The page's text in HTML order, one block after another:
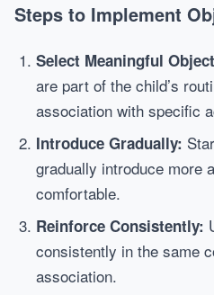
Steps to Implement
Select Meaningful
are part of the child’s
association with specific
Introduce Gradually:
gradually introduce more
comfortable.
Reinforce Consistently:
consistently in the same
association.